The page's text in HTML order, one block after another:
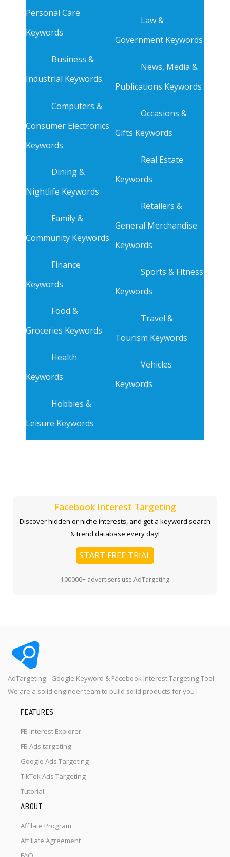
Personal Care
Keywords
Business &
Industrial Keywords
Computers &
Consumer Electronics
Keywords
Dining &
Nightlife Keywords
Family &
Community Keywords
Finance
Keywords
Food &
Groceries Keywords
Health
Keywords
Hobbies &
Leisure Keywords
Law &
Government Keywords
News, Media &
Publications Keywords
Occasions &
Gifts Keywords
Real Estate
Keywords
Retailers &
General Merchandise
Keywords
Sports & Fitness
Keywords
Travel &
Tourism Keywords
Vehicles
Keywords
Facebook Interest Targeting
Discover hidden or niche interests, and get a keyword search
& trend database every day!
START FREE TRIAL
100000+ advertisers use AdTargeting
AdTargeting - Google Keyword & Facebook Interest Targeting Tool
We are a solid engineer team to build solid products for you !
FEATURES
FB Interest Explorer
FB Ads targeting
Google Ads Targeting
TikTok Ads Targeting
Tutorial
ABOUT
Affilate Program
Affiliate Agreement